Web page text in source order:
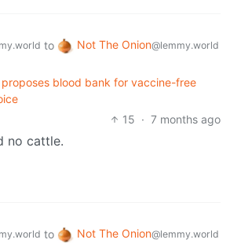
to Not The Onion@lemmy.world
blood bank for vaccine-free
15 · 7 months ago
no cattle.
to Not The Onion@lemmy.world